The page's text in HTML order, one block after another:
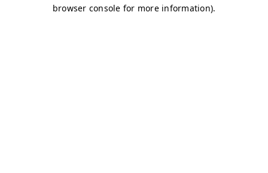
browser console for more information).